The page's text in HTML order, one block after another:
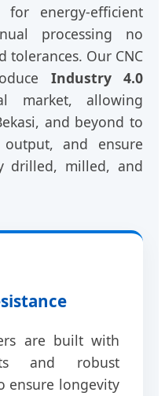
energy-efficient
processing no
tolerances. Our CNC
Industry 4.0
market, allowing
and beyond to
output, and ensure
drilled, milled, and
are built with
and robust
ensure longevity